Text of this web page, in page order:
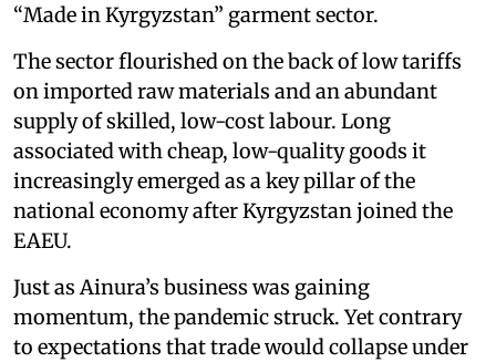
“Made in Kyrgyzstan” garment sector.
The sector flourished on the back of low tariffs
on imported raw materials and an abundant
supply of skilled, low-cost labour. Long
associated with cheap, low-quality goods it
increasingly emerged as a key pillar of the
national economy after Kyrgyzstan joined the
EAEU.
Just as Ainura’s business was gaining
momentum, the pandemic struck. Yet contrary
to expectations that trade would collapse under